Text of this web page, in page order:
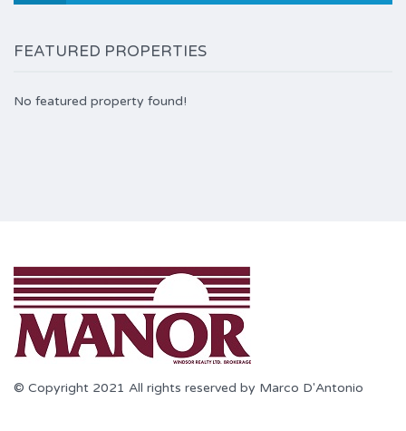
FEATURED PROPERTIES
No featured property found!
© Copyright 2021 All rights reserved by Marco D'Antonio